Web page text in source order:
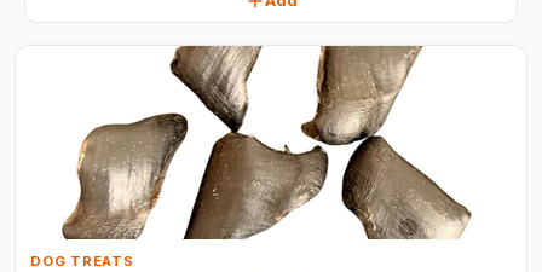
DOG TREATS